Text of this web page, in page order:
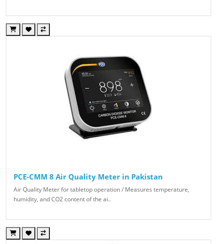
PCE-CMM 8 Air Quality Meter in Pakistan
Air Quality Meter for tabletop operation / Measures temperature,
humidity, and CO2 content of the ai..